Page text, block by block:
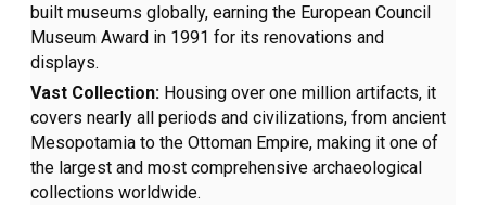
built museums globally, earning the European Council
Museum Award in 1991 for its renovations and
displays.
Vast Collection: Housing over one million artifacts, it
covers nearly all periods and civilizations, from ancient
Mesopotamia to the Ottoman Empire, making it one of
the largest and most comprehensive archaeological
collections worldwide.